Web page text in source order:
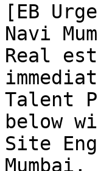
[EB
Navi
Real
Talent
below
Site